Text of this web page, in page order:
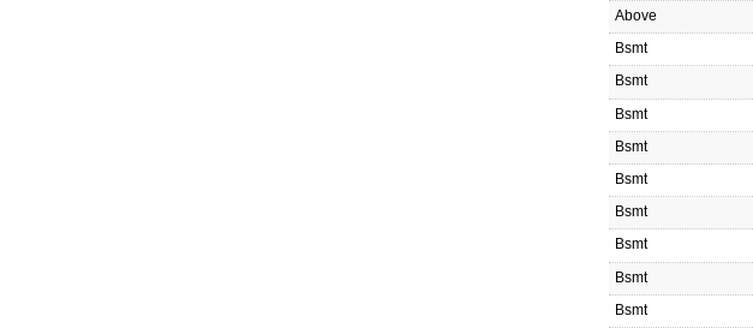
Above
Bsmt
Bsmt
Bsmt
Bsmt
Bsmt
Bsmt
Bsmt
Bsmt
Bsmt